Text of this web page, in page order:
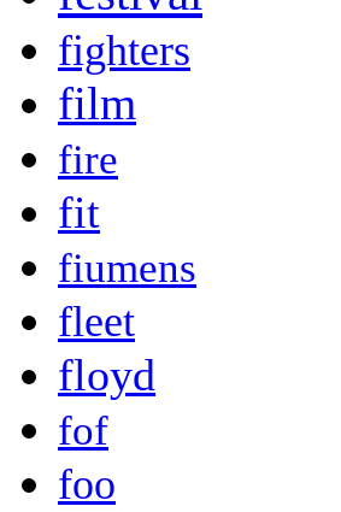
fighters
film
fire
fit
fiumens
fleet
floyd
fof
foo